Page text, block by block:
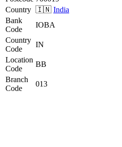
Country 🇮🇳 India
Bank
Code
IOBA
Country
Code
IN
Location
Code
BB
Branch
Code
013